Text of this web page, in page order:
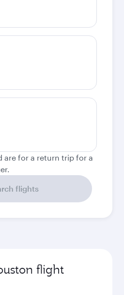
are for a return trip for a
flights
flight